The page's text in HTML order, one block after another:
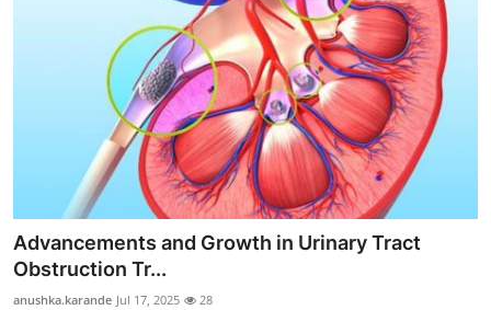
Advancements and Growth in Urinary Tract
Obstruction Tr...
anushka.karande Jul 17, 2025 28